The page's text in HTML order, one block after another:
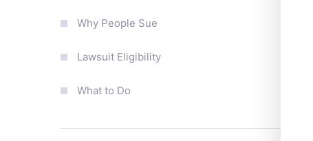
Why People Sue
Lawsuit Eligibility
What to Do